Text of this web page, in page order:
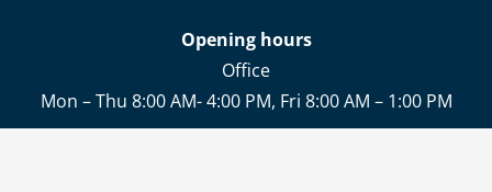
Opening hours
Office
Mon – Thu 8:00 AM- 4:00 PM, Fri 8:00 AM – 1:00 PM